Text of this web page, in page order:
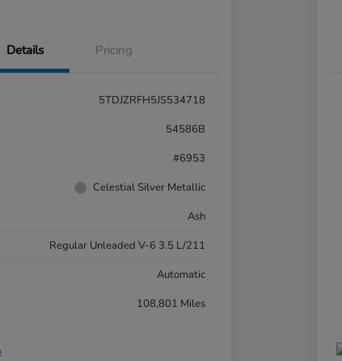
Details Pricing
5TDJZRFH5JS534718
54586B
#6953
Celestial Silver Metallic
Ash
Regular Unleaded V-6 3.5 L/211
Automatic
108,801 Miles